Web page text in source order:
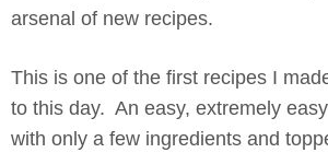
arsenal of new recipes.
This is one of the first recipes I
to this day. An easy, extremely
with only a few ingredients and